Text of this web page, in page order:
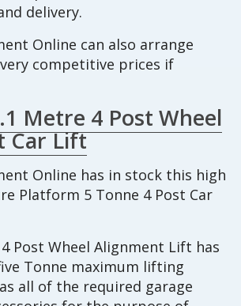
delivery.
Online can also arrange
competitive prices if
Metre 4 Post Wheel
Car Lift
Online has in stock this high
Platform 5 Tonne 4 Post Car
Post Wheel Alignment Lift has
Tonne maximum lifting
all of the required garage